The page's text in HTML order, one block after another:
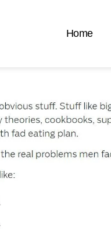
Home